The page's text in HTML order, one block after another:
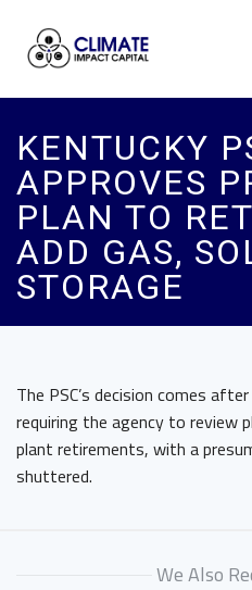
KENTUCKY
APPROVES
PLAN TO
ADD GAS,
STORAGE
The PSC’s decision comes
requiring the agency to review
plant retirements, with a
shuttered.
We Also